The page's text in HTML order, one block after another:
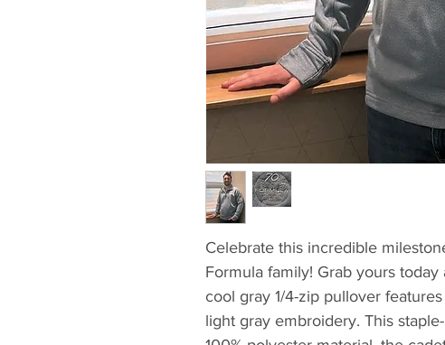
Celebrate this incredible
Formula family! Grab yours
cool gray 1/4-zip pullover
light gray embroidery. This